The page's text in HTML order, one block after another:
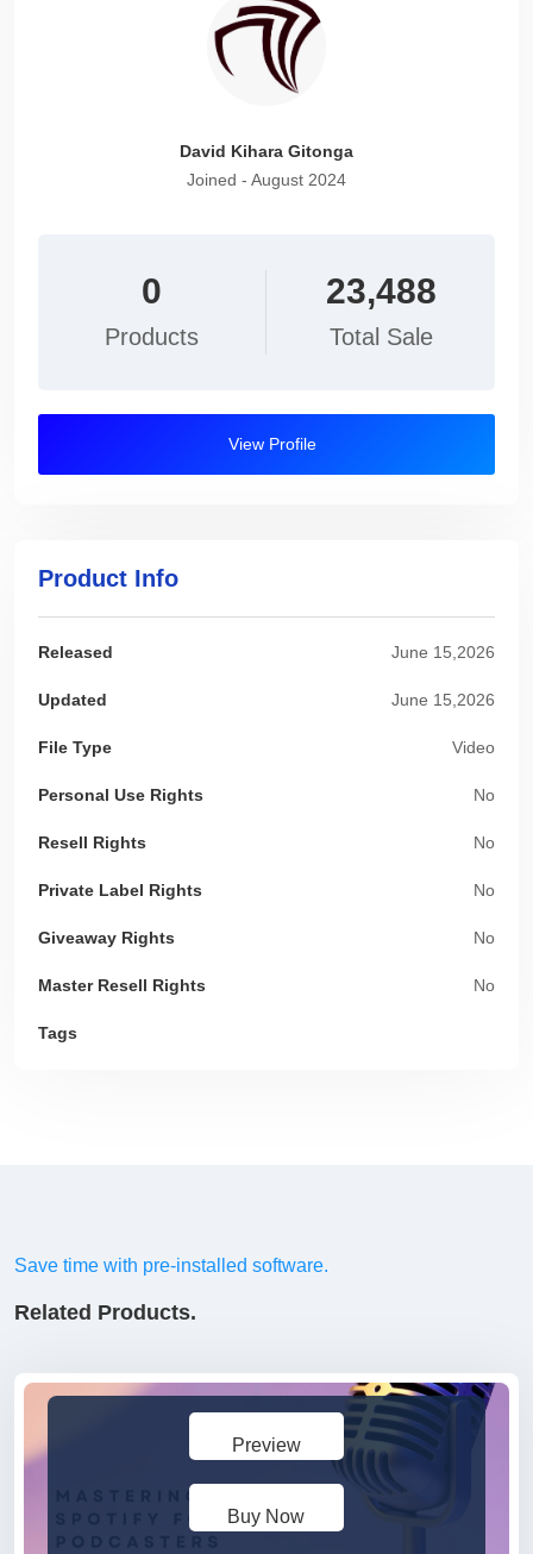
David Kihara Gitonga
Joined - August 2024
0
Products
23,488
Total Sale
View Profile
Product Info
Released June 15,2026
Updated June 15,2026
File Type Video
Personal Use Rights No
Resell Rights No
Private Label Rights No
Giveaway Rights No
Master Resell Rights No
Tags
Save time with pre-installed software.
Related Products.
Preview
Buy Now